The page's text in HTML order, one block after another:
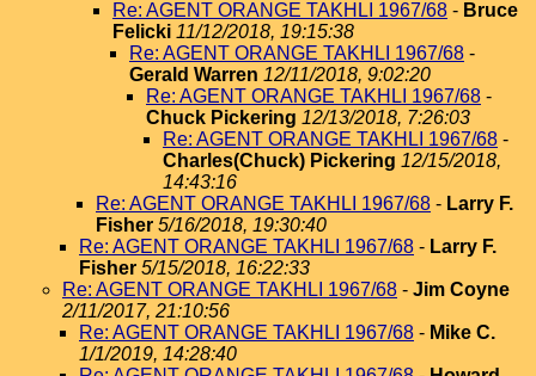
Re: AGENT ORANGE TAKHLI 1967/68 - Bruce
Felicki 11/12/2018, 19:15:38
Re: AGENT ORANGE TAKHLI 1967/68 -
Gerald Warren 12/11/2018, 9:02:20
Re: AGENT ORANGE TAKHLI 1967/68 -
Chuck Pickering 12/13/2018, 7:26:03
Re: AGENT ORANGE TAKHLI 1967/68 -
Charles(Chuck) Pickering 12/15/2018,
14:43:16
Re: AGENT ORANGE TAKHLI 1967/68 - Larry F.
Fisher 5/16/2018, 19:30:40
Re: AGENT ORANGE TAKHLI 1967/68 - Larry F.
Fisher 5/15/2018, 16:22:33
Re: AGENT ORANGE TAKHLI 1967/68 - Jim Coyne
2/11/2017, 21:10:56
Re: AGENT ORANGE TAKHLI 1967/68 - Mike C.
1/1/2019, 14:28:40